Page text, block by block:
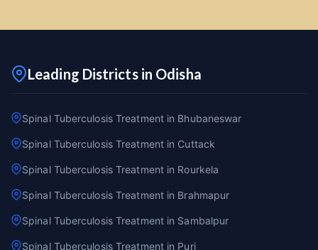
Leading Districts in Odisha
Spinal Tuberculosis Treatment in Bhubaneswar
Spinal Tuberculosis Treatment in Cuttack
Spinal Tuberculosis Treatment in Rourkela
Spinal Tuberculosis Treatment in Brahmapur
Spinal Tuberculosis Treatment in Sambalpur
Spinal Tuberculosis Treatment in Puri